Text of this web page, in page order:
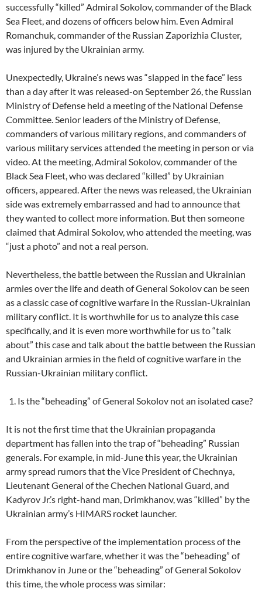
successfully “killed” Admiral Sokolov, commander of the Black
Sea Fleet, and dozens of officers below him. Even Admiral
Romanchuk, commander of the Russian Zaporizhia Cluster,
was injured by the Ukrainian army.
Unexpectedly, Ukraine’s news was “slapped in the face” less
than a day after it was released-on September 26, the Russian
Ministry of Defense held a meeting of the National Defense
Committee. Senior leaders of the Ministry of Defense,
commanders of various military regions, and commanders of
various military services attended the meeting in person or via
video. At the meeting, Admiral Sokolov, commander of the
Black Sea Fleet, who was declared “killed” by Ukrainian
officers, appeared. After the news was released, the Ukrainian
side was extremely embarrassed and had to announce that
they wanted to collect more information. But then someone
claimed that Admiral Sokolov, who attended the meeting, was
“just a photo” and not a real person.
Nevertheless, the battle between the Russian and Ukrainian
armies over the life and death of General Sokolov can be seen
as a classic case of cognitive warfare in the Russian-Ukrainian
military conflict. It is worthwhile for us to analyze this case
specifically, and it is even more worthwhile for us to “talk
about” this case and talk about the battle between the Russian
and Ukrainian armies in the field of cognitive warfare in the
Russian-Ukrainian military conflict.
Is the “beheading” of General Sokolov not an isolated case?
It is not the first time that the Ukrainian propaganda
department has fallen into the trap of “beheading” Russian
generals. For example, in mid-June this year, the Ukrainian
army spread rumors that the Vice President of Chechnya,
Lieutenant General of the Chechen National Guard, and
Kadyrov Jr.’s right-hand man, Drimkhanov, was “killed” by the
Ukrainian army’s HIMARS rocket launcher.
From the perspective of the implementation process of the
entire cognitive warfare, whether it was the “beheading” of
Drimkhanov in June or the “beheading” of General Sokolov
this time, the whole process was similar: